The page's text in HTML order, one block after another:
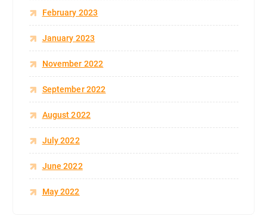
February 2023
January 2023
November 2022
September 2022
August 2022
July 2022
June 2022
May 2022